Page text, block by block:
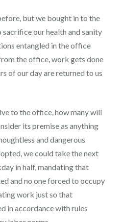
but we bought in to the
our health and sanity
entangled in the office
the office, work gets done
of our day are returned to us
to the office, how many will
its premise as anything
and dangerous
we could take the next
in half, mandating that
and no one forced to occupy
work just so that
in accordance with rules